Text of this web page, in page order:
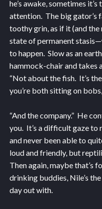
he’s awake, sometimes
attention. The big gator’s
toothy grin, as if it (and
state of permanent
to happen. Slow as an
hammock-chair and takes
“Not about the fish. It’s
you’re both sitting on
“And the company.” He
you. It’s a difficult gaze to
and never been able to
loud and friendly, but
Then again, maybe that’s
drinking buddies, Nile’s
day out with.